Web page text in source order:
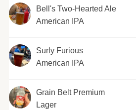
Bell's Two-Hearted Ale
American IPA
Surly Furious
American IPA
Grain Belt Premium
Lager